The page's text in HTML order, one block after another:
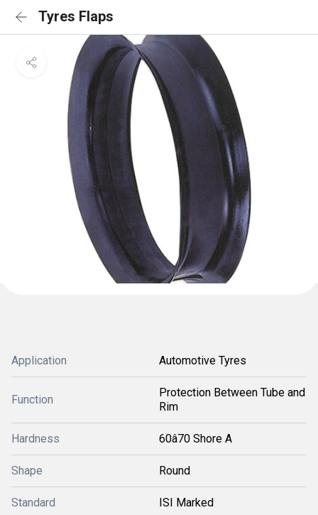
Tyres Flaps
Application Automotive Tyres
Function
Protection Between Tube and
Rim
Hardness 60â70 Shore A
Shape Round
Standard ISI Marked